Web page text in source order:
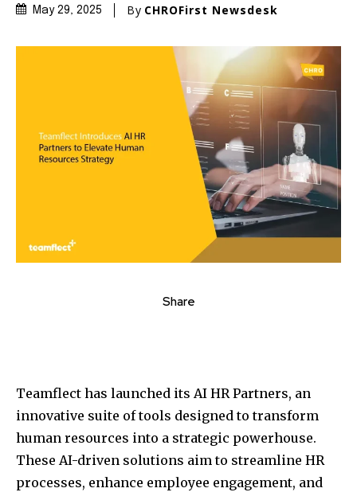
May 29, 2025 By CHROFirst Newsdesk
Share
Teamflect has launched its AI HR Partners, an
innovative suite of tools designed to transform
human resources into a strategic powerhouse.
These AI-driven solutions aim to streamline HR
processes, enhance employee engagement, and